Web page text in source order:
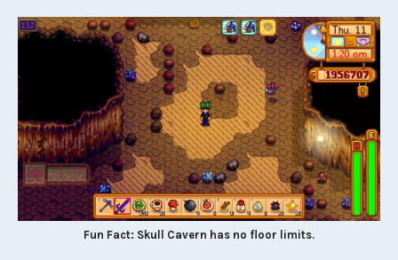
Fun Fact: Skull Cavern has no floor limits.